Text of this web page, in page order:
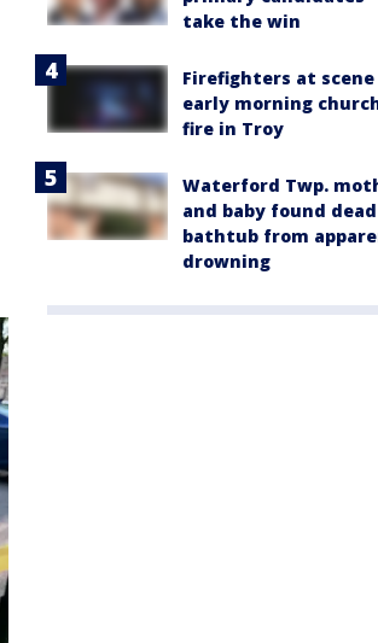
take the win
Firefighters at
early morning
fire in Troy
Waterford Twp.
and baby found
bathtub from
drowning